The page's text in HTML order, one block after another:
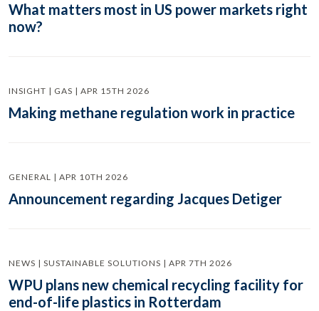
What matters most in US power markets right
now?
INSIGHT | GAS | APR 15TH 2026
Making methane regulation work in practice
GENERAL | APR 10TH 2026
Announcement regarding Jacques Detiger
NEWS | SUSTAINABLE SOLUTIONS | APR 7TH 2026
WPU plans new chemical recycling facility for
end-of-life plastics in Rotterdam